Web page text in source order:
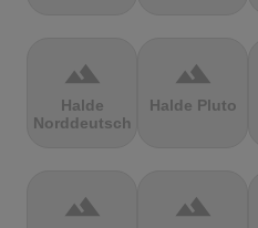
terrain
Halde
Norddeutschland
terrain
Halde Pluto
terrain terrain